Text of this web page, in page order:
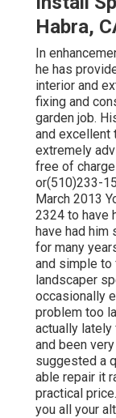
Habra,
In
he has
interior and
fixing and
garden job.
and excellent
extremely
free of
or(510)233-
March 2013
2324 to have
have had him
for many
and simple to
landscaper
occasionally
problem too
actually
and been
suggested a
able repair it
practical
you all your